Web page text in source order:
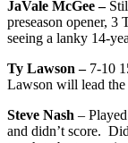
JaVale McGee –
preseason opener,
seeing a lanky 14-
Ty Lawson – 7-10
Lawson will lead
Steve Nash –
and didn’t score.